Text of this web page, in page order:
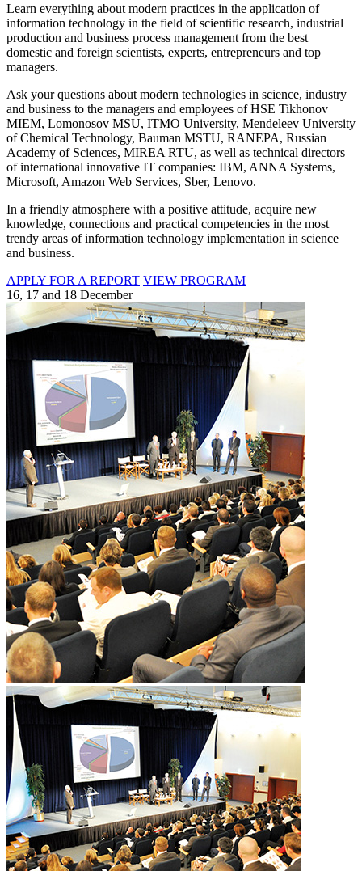
Learn everything about modern practices in the application of
information technology in the field of scientific research, industrial
production and business process management from the best
domestic and foreign scientists, experts, entrepreneurs and top
managers.
Ask your questions about modern technologies in science, industry
and business to the managers and employees of HSE Tikhonov
MIEM, Lomonosov MSU, ITMO University, Mendeleev University
of Chemical Technology, Bauman MSTU, RANEPA, Russian
Academy of Sciences, MIREA RTU, as well as technical directors
of international innovative IT companies: IBM, ANNA Systems,
Microsoft, Amazon Web Services, Sber, Lenovo.
In a friendly atmosphere with a positive attitude, acquire new
knowledge, connections and practical competencies in the most
trendy areas of information technology implementation in science
and business.
APPLY FOR A REPORT VIEW PROGRAM
16, 17 and 18 December